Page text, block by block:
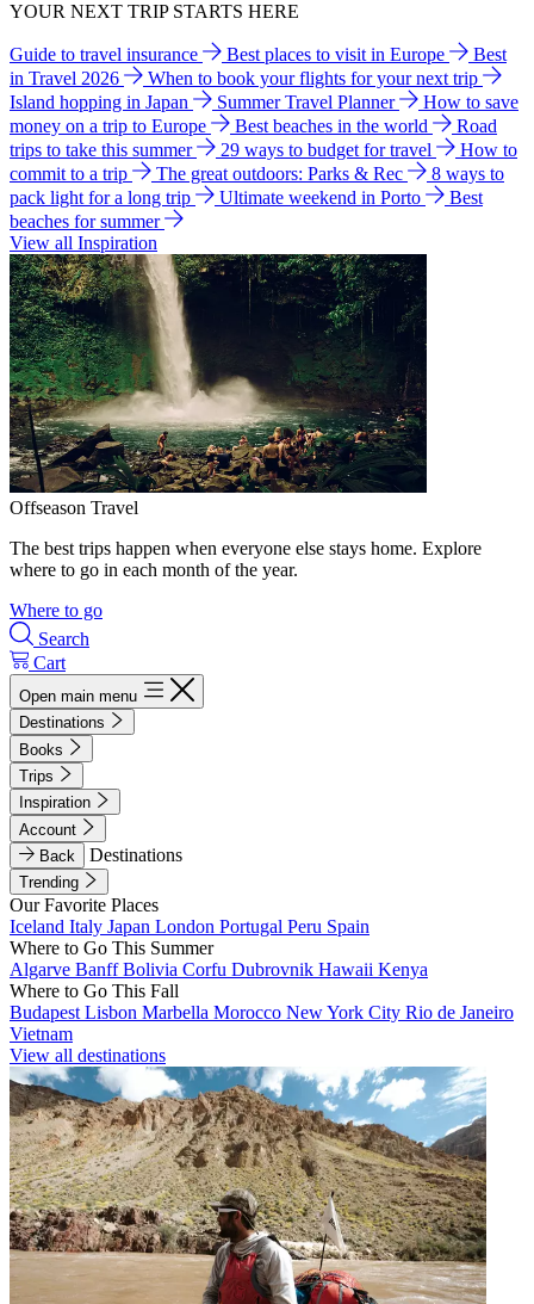
YOUR NEXT TRIP STARTS HERE
Guide to travel insurance Best places to visit in Europe
Best
in Travel 2026
When to book your flights for your next trip
Island hopping in Japan
Summer Travel Planner
How to save
money on a trip to Europe
Best beaches in the world
Road
trips to take this summer
29 ways to budget for travel
How to
commit to a trip
The great outdoors: Parks & Rec
8 ways to
pack light for a long trip
Ultimate weekend in Porto
Best
beaches for summer
View all Inspiration
Offseason Travel
The best trips happen when everyone else stays home. Explore
where to go in each month of the year.
Where to go
Search
Cart
Open main menu
Destinations
Books
Trips
Inspiration
Account
Back
Destinations
Trending
Our Favorite Places
Iceland Italy Japan London Portugal Peru Spain
Where to Go This Summer
Algarve BanffBolivia Corfu Dubrovnik Hawaii Kenya
Where to Go This Fall
Budapest Lisbon Marbella Morocco New York City Rio de Janeiro
Vietnam
View all destinations